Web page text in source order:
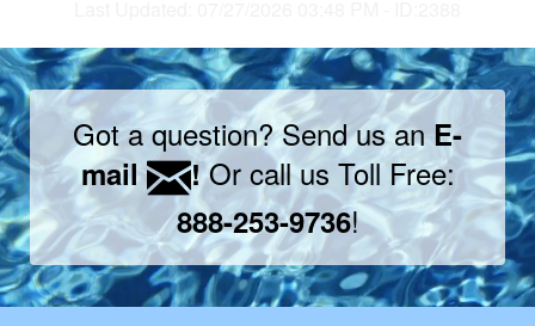
Got a question? Send us anE-
mail
!Or call us Toll Free:
888-253-9736!